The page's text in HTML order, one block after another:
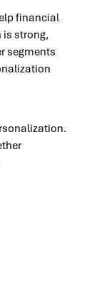
financial
strong,
segments